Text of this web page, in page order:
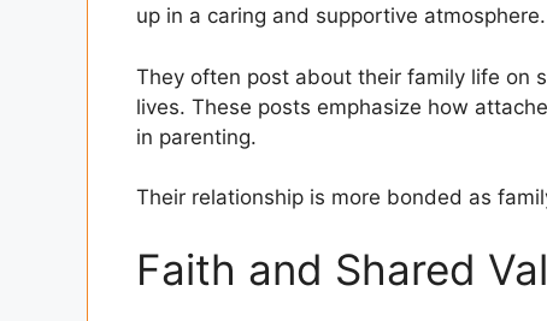
up in a caring and supportive atmosphere.
They often post about their family life on
lives. These posts emphasize how
in parenting.
Their relationship is more bonded as
Faith and Shared